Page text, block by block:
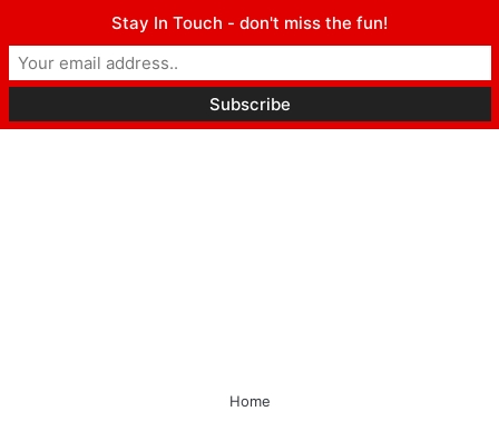
Home
Stay In Touch - don't miss the fun!